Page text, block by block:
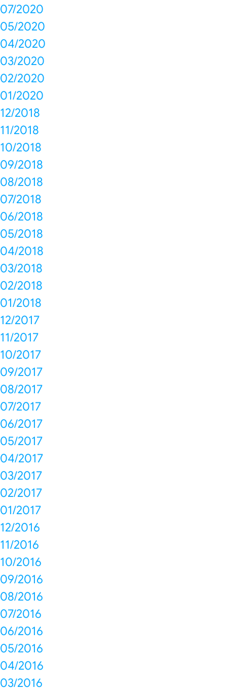
07/2020
05/2020
04/2020
03/2020
02/2020
01/2020
12/2018
11/2018
10/2018
09/2018
08/2018
07/2018
06/2018
05/2018
04/2018
03/2018
02/2018
01/2018
12/2017
11/2017
10/2017
09/2017
08/2017
07/2017
06/2017
05/2017
04/2017
03/2017
02/2017
01/2017
12/2016
11/2016
10/2016
09/2016
08/2016
07/2016
06/2016
05/2016
04/2016
03/2016